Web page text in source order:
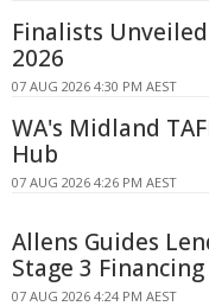
Finalists
2026
07 AUG 2026 4:30 PM AEST
WA's Midland
Hub
07 AUG 2026 4:26 PM AEST
Allens Guides
Stage 3 Financing
07 AUG 2026 4:24 PM AEST